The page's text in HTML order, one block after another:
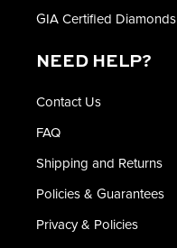
GIA Certified Diamonds
NEED HELP?
Contact Us
FAQ
Shipping and Returns
Policies & Guarantees
Privacy & Policies